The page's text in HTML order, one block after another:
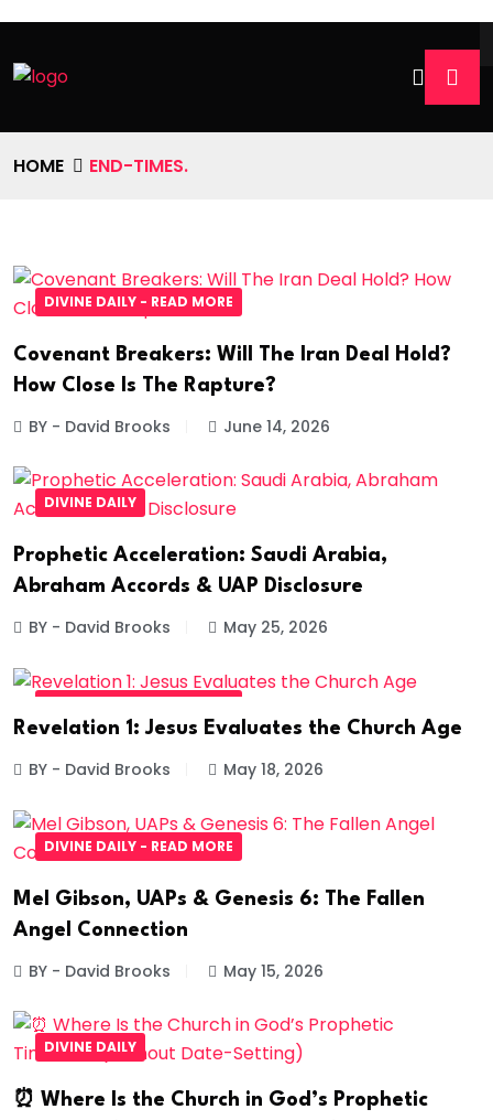
HOME END-TIMES.
DIVINE DAILY - READ MORE
Covenant Breakers: Will The Iran Deal Hold?
How Close Is The Rapture?
BY - David Brooks June 14, 2026
DIVINE DAILY
Prophetic Acceleration: Saudi Arabia,
Abraham Accords & UAP Disclosure
BY - David Brooks May 25, 2026
Revelation 1: Jesus Evaluates the Church Age
BY - David Brooks May 18, 2026
DIVINE DAILY - READ MORE
Mel Gibson, UAPs & Genesis 6: The Fallen
Angel Connection
BY - David Brooks May 15, 2026
DIVINE DAILY
⏰ Where Is the Church in God’s Prophetic